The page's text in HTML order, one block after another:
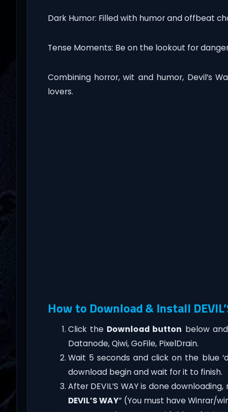
Dark Humor: Filled with humor and offbeat
Tense Moments: Be on the lookout for
Combining horror, wit and humor, Devil’s
lovers.
How to Download & Install
Click the Download button below
Datanode, Qiwi, GoFile, PixelDrain.
Wait 5 seconds and click on the blue
download begin and wait for it to finish.
After DEVIL’S WAY is done
DEVIL’S WAY” (You must have Winrar/